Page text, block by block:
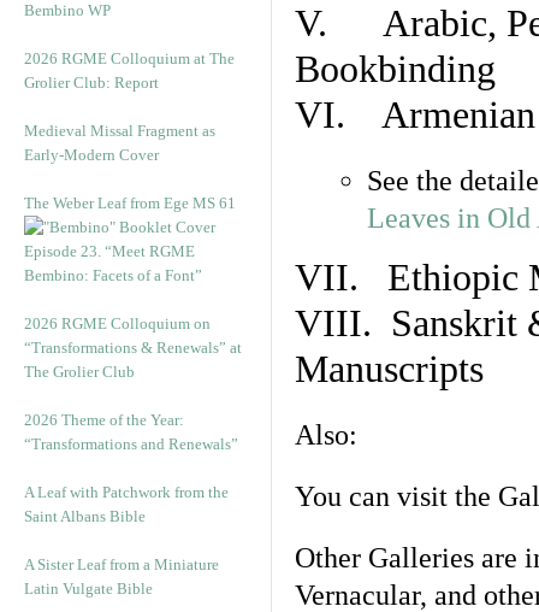
Bembino WP
2026 RGME Colloquium at The
Grolier Club: Report
Medieval Missal Fragment as
Early-Modern Cover
The Weber Leaf from Ege MS 61
Episode 23. “Meet RGME
Bembino: Facets of a Font”
2026 RGME Colloquium on
“Transformations & Renewals” at
The Grolier Club
2026 Theme of the Year:
“Transformations and Renewals”
A Leaf with Patchwork from the
Saint Albans Bible
A Sister Leaf from a Miniature
Latin Vulgate Bible
V. Arabic,
Bookbinding
VI. Armenian
See the
Leaves in
VII. Ethiopic
VIII. Sanskrit
Manuscripts
Also:
You can visit the
Other Galleries are
Vernacular, and